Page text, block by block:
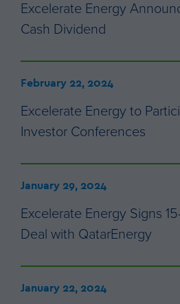
Excelerate Energy
Cash Dividend
February 22, 2024
Excelerate Energy to
Investor Conferences
January 29, 2024
Excelerate Energy Signs
Deal with QatarEnergy
January 22, 2024